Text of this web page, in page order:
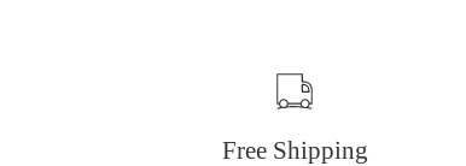
Free Shipping